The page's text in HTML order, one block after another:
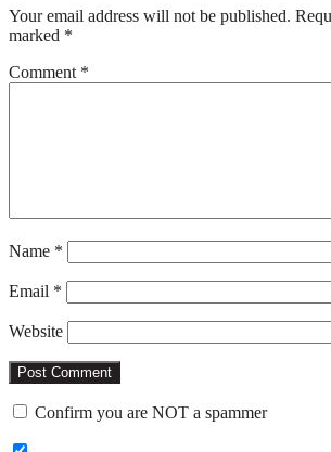
Your email address will not be published.
marked *
Comment *
Name *
Email *
Website
Confirm you are NOT a spammer